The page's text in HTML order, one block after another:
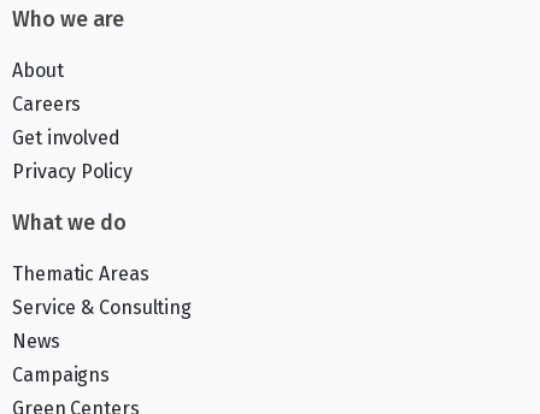
Who we are
About
Careers
Get involved
Privacy Policy
What we do
Thematic Areas
Service & Consulting
News
Campaigns
Green Centers